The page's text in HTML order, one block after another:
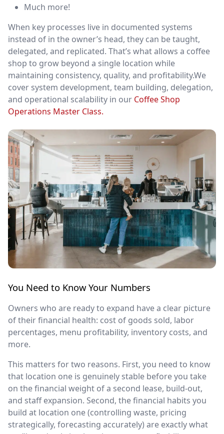
Much more!
When key processes live in documented systems
instead of in the owner’s head, they can be taught,
delegated, and replicated. That’s what allows a coffee
shop to grow beyond a single location while
maintaining consistency, quality, and profitability.We
cover system development, team building, delegation,
and operational scalability in our Coffee Shop
Operations Master Class.
You Need to Know Your Numbers
Owners who are ready to expand have a clear picture
of their financial health: cost of goods sold, labor
percentages, menu profitability, inventory costs, and
more.
This matters for two reasons. First, you need to know
that location one is genuinely stable before you take
on the financial weight of a second lease, build-out,
and staff expansion. Second, the financial habits you
build at location one (controlling waste, pricing
strategically, forecasting accurately) are exactly what